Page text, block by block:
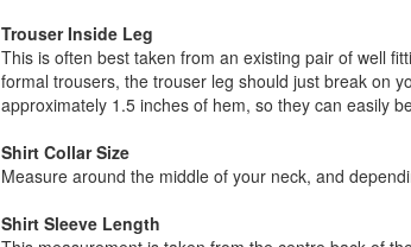
Trouser Inside Leg
This is often best taken from an existing pair of well
formal trousers, the trouser leg should just break on
approximately 1.5 inches of hem, so they can easily
Shirt Collar Size
Measure around the middle of your neck, and
Shirt Sleeve Length